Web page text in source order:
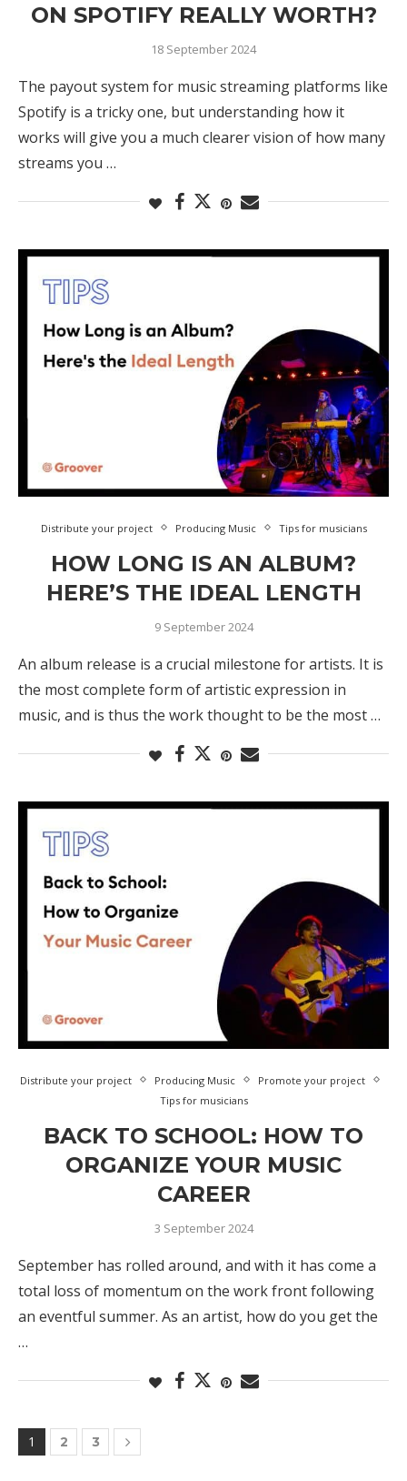
ON SPOTIFY REALLY WORTH?
18 September 2024
The payout system for music streaming platforms like
Spotify is a tricky one, but understanding how it
works will give you a much clearer vision of how many
streams you …
Distribute your project Producing Music Tips for musicians
HOW LONG IS AN ALBUM?
HERE’S THE IDEAL LENGTH
9 September 2024
An album release is a crucial milestone for artists. It is
the most complete form of artistic expression in
music, and is thus the work thought to be the most …
Distribute your project Producing Music
Promote your project
Tips for musicians
BACK TO SCHOOL: HOW TO
ORGANIZE YOUR MUSIC
CAREER
3 September 2024
September has rolled around, and with it has come a
total loss of momentum on the work front following
an eventful summer. As an artist, how do you get the
…
1 2 3